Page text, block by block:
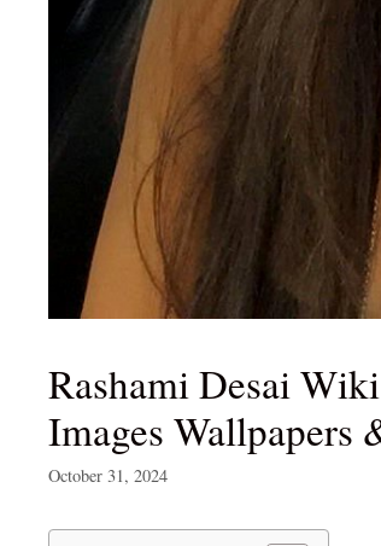
Rashami Desai
Images Wallpapers
October 31, 2024